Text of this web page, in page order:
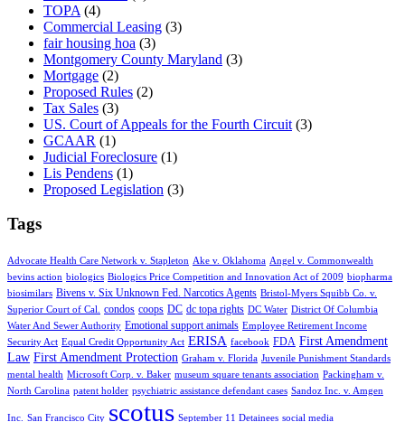
TOPA (4)
Commercial Leasing (3)
fair housing hoa (3)
Montgomery County Maryland (3)
Mortgage (2)
Proposed Rules (2)
Tax Sales (3)
US. Court of Appeals for the Fourth Circuit (3)
GCAAR (1)
Judicial Foreclosure (1)
Lis Pendens (1)
Proposed Legislation (3)
Tags
Advocate Health Care Network v. Stapleton Ake v. Oklahoma Angel v. Commonwealth
bevins action biologics Biologics Price Competition and Innovation Act of 2009 biopharma
biosimilars Bivens v. Six Unknown Fed. Narcotics Agents Bristol-Myers Squibb Co. v.
Superior Court of Cal.
condos coops DC dc topa rights DC Water District Of Columbia
Water And Sewer Authority Emotional support animals Employee Retirement Income
Security Act Equal Credit Opportunity Act ERISA facebook FDA First Amendment
Law First Amendment Protection Graham v. Florida Juvenile Punishment Standards
mental health Microsoft Corp. v. Baker museum square tenants association Packingham v.
North Carolina patent holder psychiatric assistance defendant cases Sandoz Inc. v. Amgen
Inc. San Francisco City scotus September 11 Detainees social media